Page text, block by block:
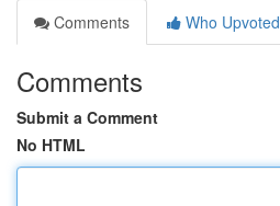
Comments
Who Upvoted
Comments
Submit a Comment
No HTML